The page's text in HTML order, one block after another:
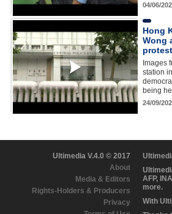
04/06/
Hong
Wong
protest
Images
station
being
24/09/
Ultimedia V.4.0 © 2017
About
Media & Editors
Rights-Holders & Producers
Privacy
AFP,
more.
With